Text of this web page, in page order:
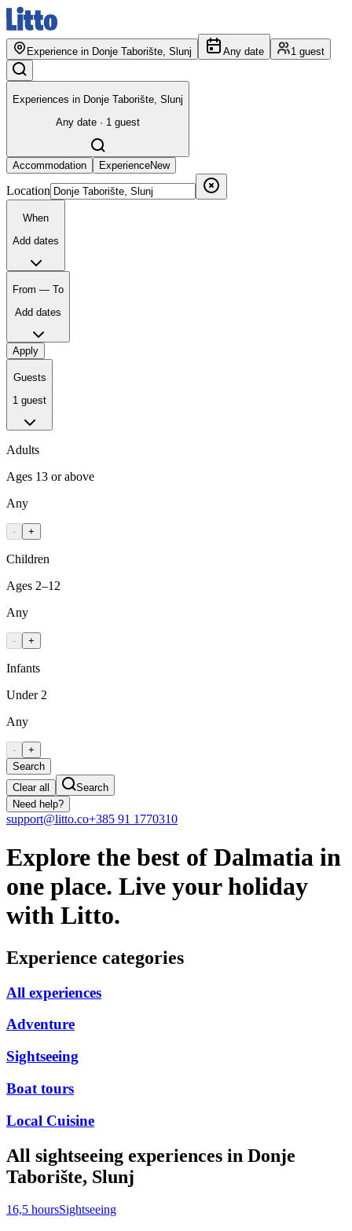
Experience in Donje Taborište, Slunj Any date 1 guest
Experiences in Donje Taborište, Slunj
Any date · 1 guest
Accommodation ExperienceNew
Location
When
Add dates
From — To
Add dates
Apply
Guests
1 guest
Adults
Ages 13 or above
Any
- +
Children
Ages 2–12
Any
- +
Infants
Under 2
Any
-
+
Search
Clear all
Search
Need help?
support@litto.co+385 91 1770310
Explore the best of Dalmatia in
one place. Live your holiday
with Litto.
Experience categories
All experiences
Adventure
Sightseeing
Boat tours
Local Cuisine
All sightseeing experiences in Donje
Taborište, Slunj
16,5 hoursSightseeing